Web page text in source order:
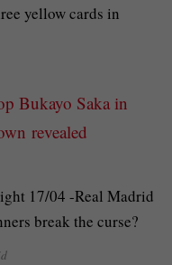
yellow cards in
Bukayo Saka in
revealed